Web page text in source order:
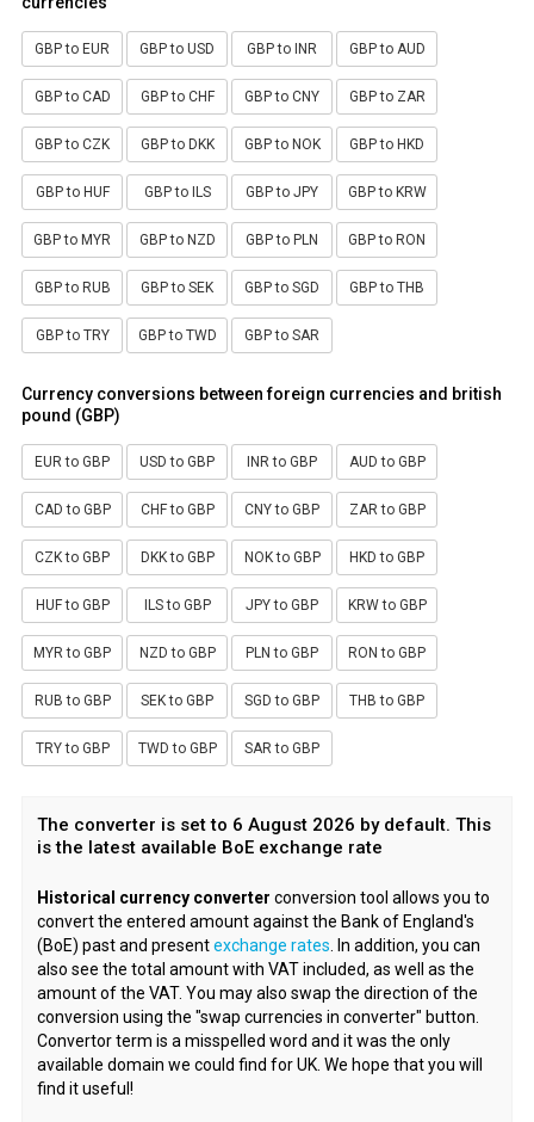
GBP to EUR GBP to USD GBP to INR GBP to AUD
GBP to CAD GBP to CHF GBP to CNY GBP to ZAR
GBP to CZK GBP to DKK GBP to NOK GBP to HKD
GBP to HUF GBP to ILS GBP to JPY GBP to KRW
GBP to MYR GBP to NZD GBP to PLN GBP to RON
GBP to RUB GBP to SEK GBP to SGD GBP to THB
GBP to TRY GBP to TWD GBP to SAR
Currency conversions between foreign currencies and british
pound (GBP)
EUR to GBP USD to GBP INR to GBP AUD to GBP
CAD to GBP CHF to GBP CNY to GBP ZAR to GBP
CZK to GBP DKK to GBP NOK to GBP HKD to GBP
HUF to GBP ILS to GBP JPY to GBP KRW to GBP
MYR to GBP NZD to GBP PLN to GBP RON to GBP
RUB to GBP SEK to GBP SGD to GBP THB to GBP
TRY to GBP TWD to GBP SAR to GBP
The converter is set to 6 August 2026 by default. This
is the latest available BoE exchange rate
Historical currency converter conversion tool allows you to
convert the entered amount against the Bank of England's
(BoE) past and presentexchange rates . In addition, you can
also see the total amount with VAT included, as well as the
amount of the VAT. You may also swap the direction of the
conversion using the "swap currencies in converter" button.
Convertor term is a misspelled word and it was the only
available domain we could find for UK. We hope that you will
find it useful!